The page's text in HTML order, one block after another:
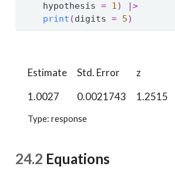
    hypothesis
= 1)
|>
print (digits = 5)
Estimate Std. Error z
Type: response
1.0027 0.0021743 1.2515
24.2 Equations